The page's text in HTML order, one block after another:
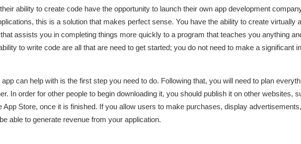
ability to create code have the opportunity to launch their own app development
this is a solution that makes perfect sense. You have the ability to create virtually
assists you in completing things more quickly to a program that teaches you anything
to write code are all that are need to get started; you do not need to make a significant
can help with is the first step you need to do. Following that, you will need to plan
In order for other people to begin downloading it, you should publish it on other websites,
App Store, once it is finished. If you allow users to make purchases, display
able to generate revenue from your application.